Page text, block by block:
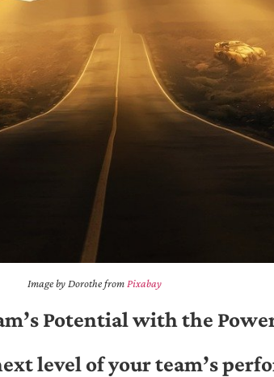
Image by Dorothe from Pixabay
Potential with the
level of your team’s